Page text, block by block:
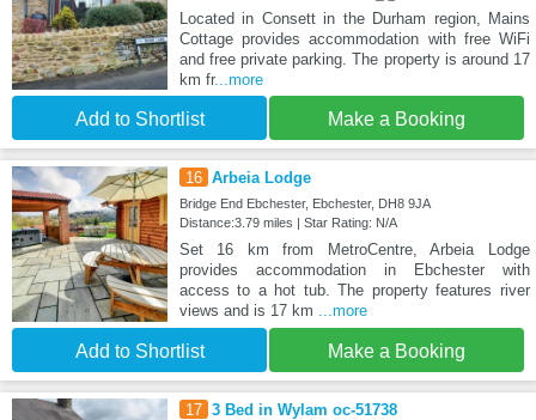
Located in Consett in the Durham region, Mains
Cottage provides accommodation with free WiFi
and free private parking. The property is around 17
km fr...more
Add to Shortlist Make a Booking
16 Arbeia Lodge
Bridge End Ebchester, Ebchester, DH8 9JA
Distance:3.79 miles | Star Rating: N/A
Set 16 km from MetroCentre, Arbeia Lodge
provides accommodation in Ebchester with
access to a hot tub. The property features river
views and is 17 km
...more
Add to Shortlist Make a Booking
17 3 Bed in Wylam oc-51738